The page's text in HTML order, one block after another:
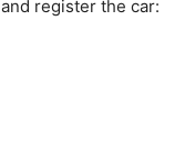
register the car: